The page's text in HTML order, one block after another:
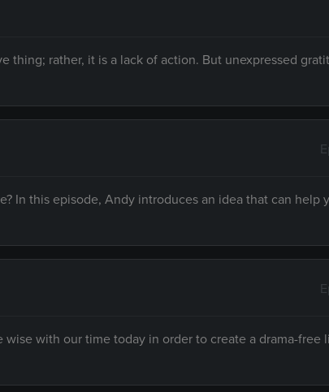
thing; rather, it is a lack of action. But unexpressed
In this episode, Andy introduces an idea that can help
with our time today in order to create a drama-free